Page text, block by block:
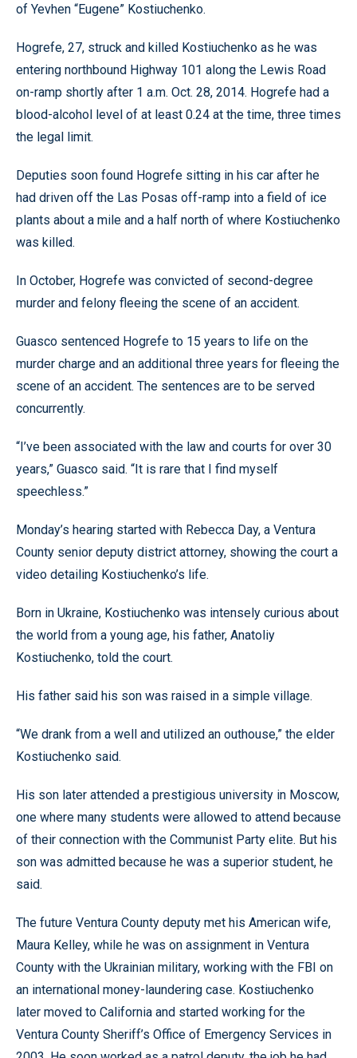
of Yevhen “Eugene” Kostiuchenko.
Hogrefe, 27, struck and killed Kostiuchenko as he was
entering northbound Highway 101 along the Lewis Road
on-ramp shortly after 1 a.m. Oct. 28, 2014. Hogrefe had a
blood-alcohol level of at least 0.24 at the time, three times
the legal limit.
Deputies soon found Hogrefe sitting in his car after he
had driven off the Las Posas off-ramp into a field of ice
plants about a mile and a half north of where Kostiuchenko
was killed.
In October, Hogrefe was convicted of second-degree
murder and felony fleeing the scene of an accident.
Guasco sentenced Hogrefe to 15 years to life on the
murder charge and an additional three years for fleeing the
scene of an accident. The sentences are to be served
concurrently.
“I’ve been associated with the law and courts for over 30
years,” Guasco said. “It is rare that I find myself
speechless.”
Monday’s hearing started with Rebecca Day, a Ventura
County senior deputy district attorney, showing the court a
video detailing Kostiuchenko’s life.
Born in Ukraine, Kostiuchenko was intensely curious about
the world from a young age, his father, Anatoliy
Kostiuchenko, told the court.
His father said his son was raised in a simple village.
“We drank from a well and utilized an outhouse,” the elder
Kostiuchenko said.
His son later attended a prestigious university in Moscow,
one where many students were allowed to attend because
of their connection with the Communist Party elite. But his
son was admitted because he was a superior student, he
said.
The future Ventura County deputy met his American wife,
Maura Kelley, while he was on assignment in Ventura
County with the Ukrainian military, working with the FBI on
an international money-laundering case. Kostiuchenko
later moved to California and started working for the
Ventura County Sheriff’s Office of Emergency Services in